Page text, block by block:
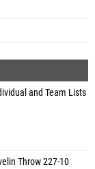
and Team Lists
Throw 227-10